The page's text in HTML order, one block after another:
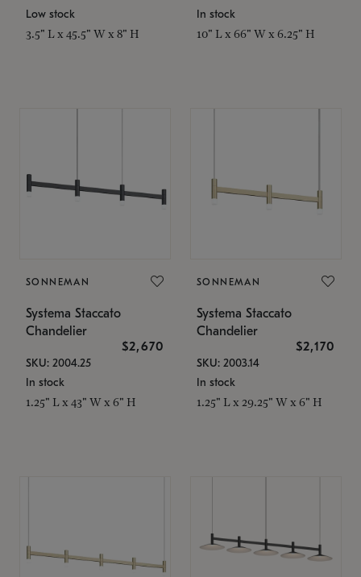
Low stock
3.5" L x 45.5" W x 8" H
In stock
10" L x 66" W x 6.25" H
SONNEMAN
Systema Staccato
Chandelier
$2,670
SKU: 2004.25
In stock
1.25" L x 43" W x 6" H
SONNEMAN
Systema Staccato
Chandelier
$2,170
SKU: 2003.14
In stock
1.25" L x 29.25" W x 6" H